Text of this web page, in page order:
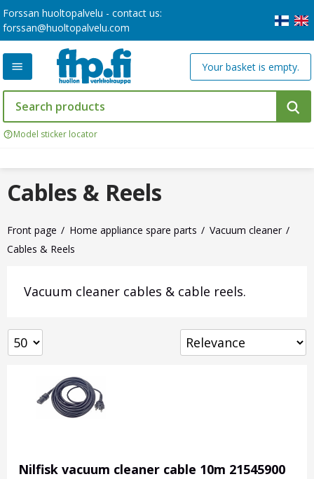
Forssan huoltopalvelu - contact us:
forssan@huoltopalvelu.com
Model sticker locator
Your basket is empty.
Front page Home appliance spare parts
Vacuum cleaner
Cables & Reels
Cables & Reels
Vacuum cleaner cables & cable reels.
Nilfisk vacuum cleaner cable 10m 21545900